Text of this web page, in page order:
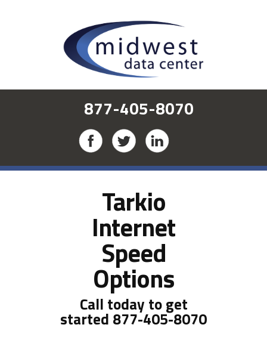
877-405-8070
Tarkio
Internet
Speed
Options
Call today to get
started 877-405-8070